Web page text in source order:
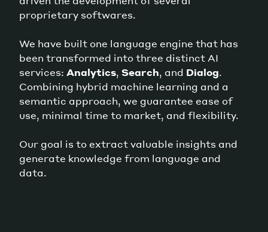
proprietary softwares.
We have built one language engine that has
been transformed into three distinct AI
services: Analytics, Search, and Dialog.
Combining hybrid machine learning and a
semantic approach, we guarantee ease of
use, minimal time to market, and flexibility.
Our goal is to extract valuable insights and
generate knowledge from language and
data.